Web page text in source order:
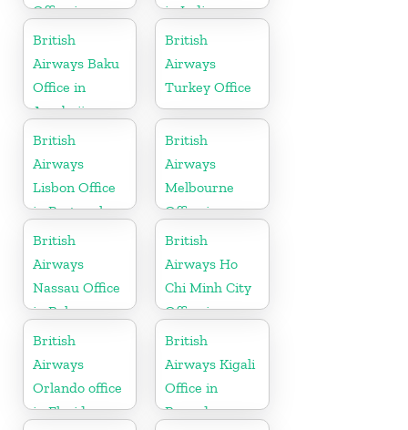
Office in
Uruguay
in India
British
Airways Baku
Office in
Azerbaijan
British
Airways
Turkey Office
British
Airways
Lisbon Office
in Portugal
British
Airways
Melbourne
Office in
Australia
British
Airways
Nassau Office
in Bahamas
British
Airways Ho
Chi Minh City
Office in
Vietnam
British
Airways
Orlando office
in Florida
British
Airways Kigali
Office in
Rwanda